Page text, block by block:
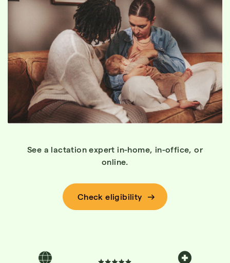
See a lactation expert in-home, in-office, or
online.
Check eligibility